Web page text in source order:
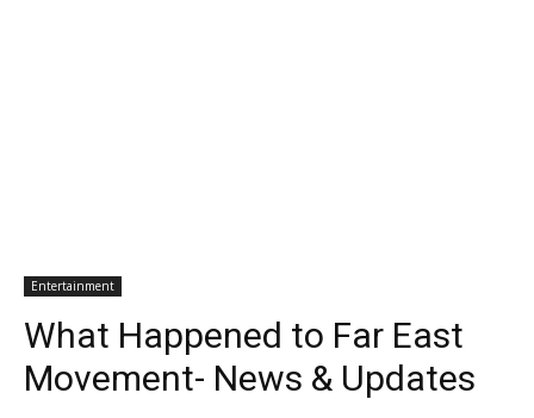
Entertainment
What Happened to Far East
Movement- News & Updates